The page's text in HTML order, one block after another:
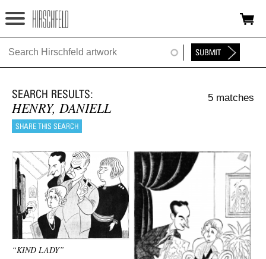
Jump to navigation
HOME
FOUNDATION
NINA
NEWS
EXHIBITIONS
TIMELINE
SHOP
HENRY, DANIELL
5 matches
“KIND LADY”